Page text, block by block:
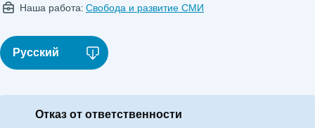
Наша работа: Свобода и развитие СМИ
Русский
Отказ от ответственности